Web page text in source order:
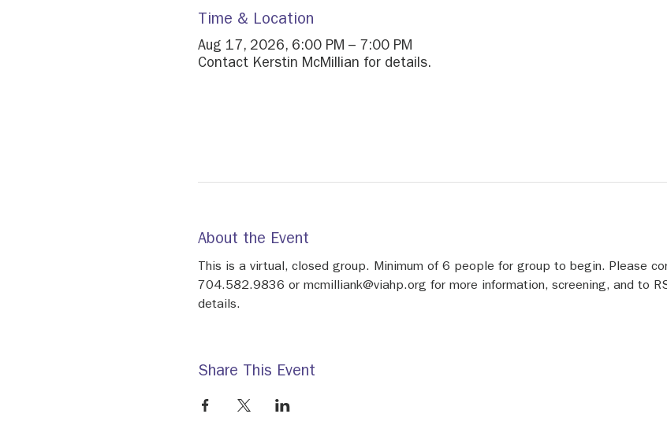
Time & Location
Aug 17, 2026, 6:00 PM – 7:00 PM
Contact Kerstin McMillian for details.
About the Event
This is a virtual, closed group. Minimum of 6 people for group to begin. Please
704.582.9836 or mcmilliank@viahp.org for more information, screening, and to
details.
Share This Event